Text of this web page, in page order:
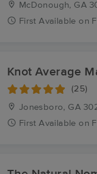
McDonough, GA
First Available on
Knot Average
(25)
Jonesboro, GA
First Available on